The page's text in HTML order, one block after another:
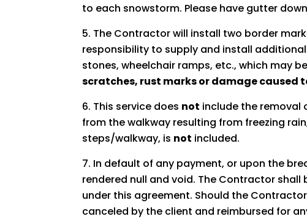
to each snowstorm. Please have gutter
The Contractor will install two border
responsibility to supply and install
stones, wheelchair ramps, etc., which may
scratches, rust marks or damage caused
This service does not include the removal
from the walkway resulting from freezing
steps/walkway, is not included.
In default of any payment, or upon the
rendered null and void. The Contractor
under this agreement. Should the
canceled by the client and reimbursed for